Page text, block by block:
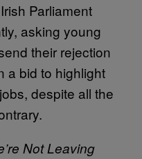
Parliament
asking young
their rejection
a bid to highlight
despite all the
Not Leaving